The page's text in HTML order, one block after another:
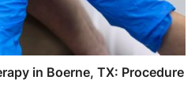
in Boerne, TX: Procedure